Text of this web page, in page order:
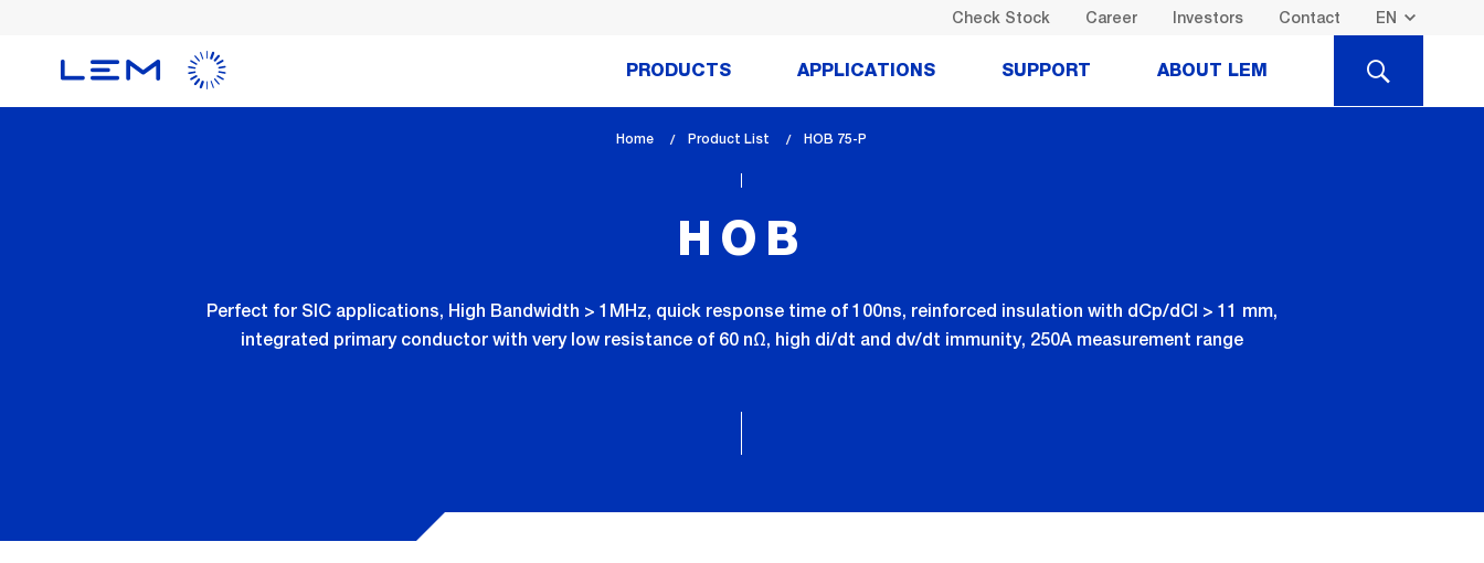
Check Stock Career Investors Contact
PRODUCTS APPLICATIONS SUPPORT ABOUT LEM SEARCH
Home Product List
lem_current_page
HOB 75-P
HOB
Perfect for SIC applications, High Bandwidth > 1MHz, quick response time of 100ns, reinforced insulation with dCp/dCl > 11 mm,
integrated primary conductor with very low resistance of 60 nΩ, high di/dt and dv/dt immunity, 250A measurement range